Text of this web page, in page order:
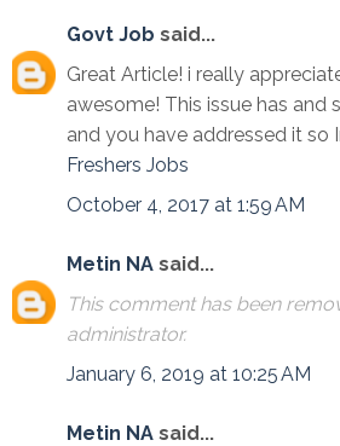
Govt Job said...
Great Article! i really
awesome! This issue has and
and you have addressed it so
Freshers Jobs
October 4, 2017 at 1:59 AM
Metin NA said...
This comment has been
administrator.
January 6, 2019 at 10:25 AM
Metin NA said...